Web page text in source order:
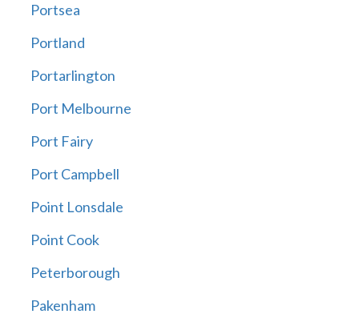
Portsea
Portland
Portarlington
Port Melbourne
Port Fairy
Port Campbell
Point Lonsdale
Point Cook
Peterborough
Pakenham